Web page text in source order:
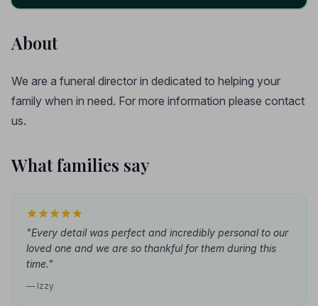
About
We are a funeral director in dedicated to helping your
family when in need. For more information please contact
us.
What families say
"Every detail was perfect and incredibly personal to our
loved one and we are so thankful for them during this
time."
— Izzy